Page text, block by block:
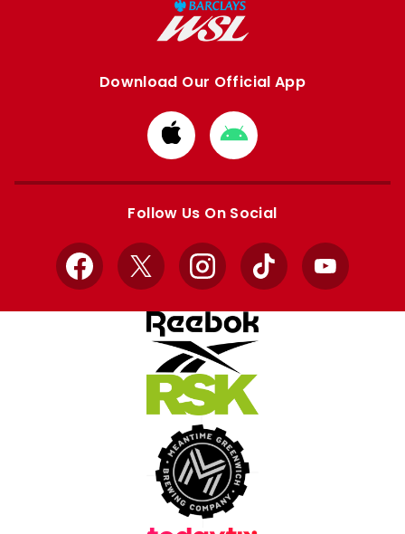
Download Our Official App
Download
from
Apple
Download
from
Google
Follow Us On Social
Facebook
X InstagramTikTok YouTube